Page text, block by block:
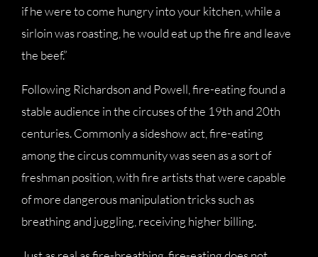
if he were to come hungry into your kitchen, while a
sirloin was roasting, he would eat up the fire and leave
the beef.”
Following Richardson and Powell, fire-eating found a
stable audience in the circuses of the 19th and 20th
centuries. Commonly a sideshow act, fire-eating
among the circus community was seen as a sort of
freshman position, with fire artists that were capable
of more dangerous manipulation tricks such as
breathing and juggling, receiving higher billing.